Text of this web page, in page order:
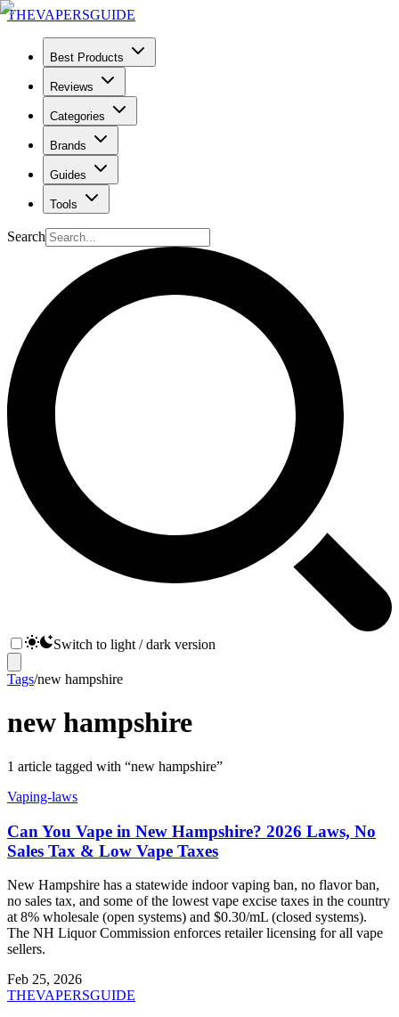
THEVAPERSGUIDE
Best Products
Reviews
Categories
Brands
Guides
Tools
Search
Switch to light / dark version
Tags/new hampshire
new hampshire
1 article tagged with “new hampshire”
Vaping-laws
Can You Vape in New Hampshire? 2026 Laws, No
Sales Tax & Low Vape Taxes
New Hampshire has a statewide indoor vaping ban, no flavor ban,
no sales tax, and some of the lowest vape excise taxes in the country
at 8% wholesale (open systems) and $0.30/mL (closed systems).
The NH Liquor Commission enforces retailer licensing for all vape
sellers.
Feb 25, 2026
THEVAPERSGUIDE